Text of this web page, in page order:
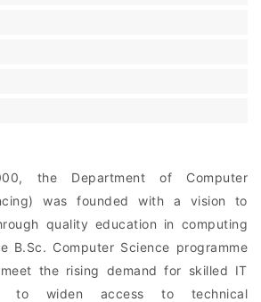
the Department of Computer
was founded with a vision to
quality education in computing
B.Sc. Computer Science programme
the rising demand for skilled IT
to widen access to technical